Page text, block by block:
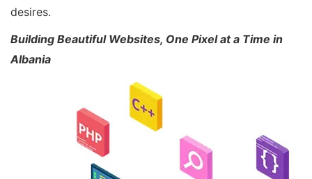
desires.
Building Beautiful Websites, One Pixel at a Time in
Albania